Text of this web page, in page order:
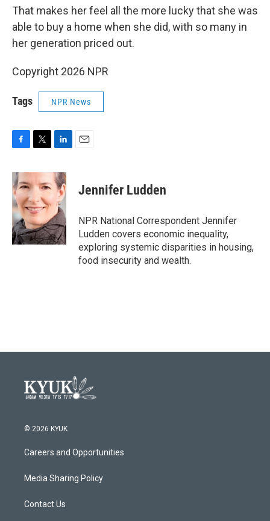
That makes her feel all the more lucky that she was
able to buy a home when she did, with so many in
her generation priced out.
Copyright 2026 NPR
Tags NPR News
c
e
b
o
o
k
i
t
e
r
n
k
e
d
I
n
Jennifer Ludden
NPR National Correspondent Jennifer
Ludden covers economic inequality,
exploring systemic disparities in housing,
food insecurity and wealth.
© 2026 KYUK
Careers and Opportunities
Media Sharing Policy
Contact Us